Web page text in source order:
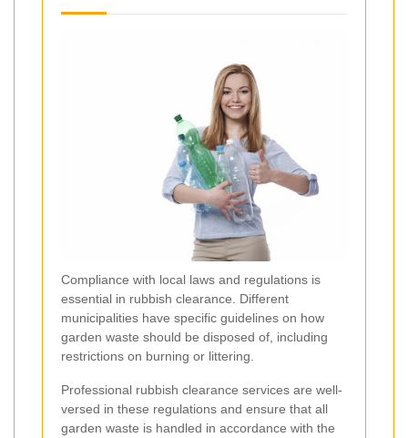
Compliance with local laws and regulations is
essential in rubbish clearance. Different
municipalities have specific guidelines on how
garden waste should be disposed of, including
restrictions on burning or littering.
Professional rubbish clearance services are well-
versed in these regulations and ensure that all
garden waste is handled in accordance with the